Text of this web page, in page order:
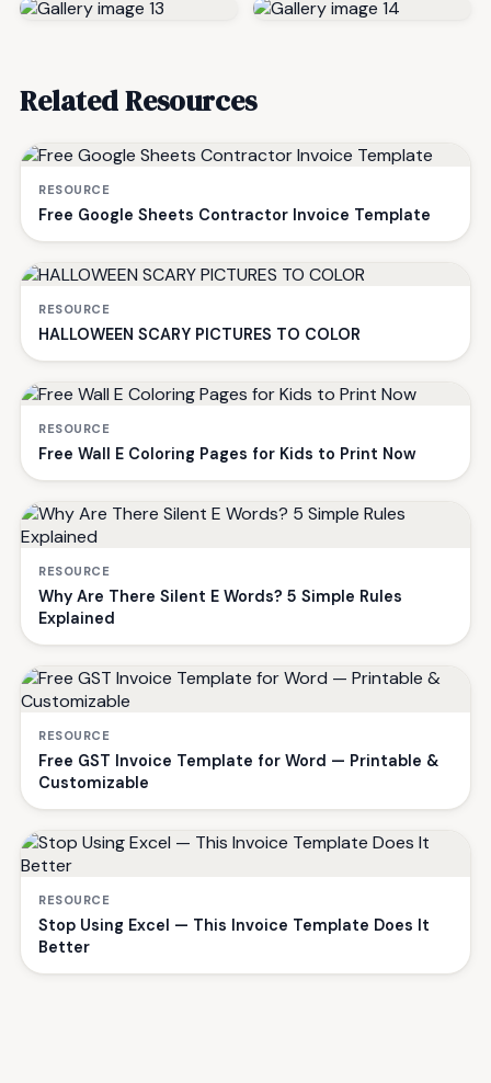
Related Resources
RESOURCE
Free Google Sheets Contractor Invoice Template
RESOURCE
HALLOWEEN SCARY PICTURES TO COLOR
RESOURCE
Free Wall E Coloring Pages for Kids to Print Now
RESOURCE
Why Are There Silent E Words? 5 Simple Rules
Explained
RESOURCE
Free GST Invoice Template for Word — Printable &
Customizable
RESOURCE
Stop Using Excel — This Invoice Template Does It
Better